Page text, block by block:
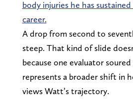
body injuries he has
career.
A drop from second to
steep. That kind of slide
because one evaluator
represents a broader shift in
views Watt’s trajectory.